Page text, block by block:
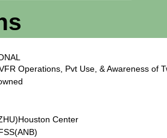
Operations, Pvt Use, & Awareness of
Center